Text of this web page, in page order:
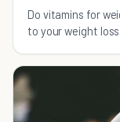
Do vitamins for
to your weight